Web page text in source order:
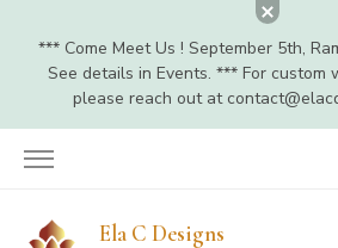
*** Come Meet Us ! September 5th,
See details in Events. *** For custom
please reach out at
Ela C Designs